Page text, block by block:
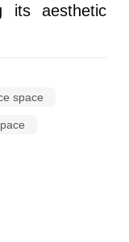
its aesthetic
space